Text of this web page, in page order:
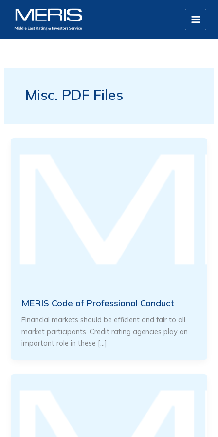
content
MAIN
Misc. PDF Files
MERIS Code of Professional Conduct
Financial markets should be efficient and fair to all
market participants. Credit rating agencies play an
important role in these […]